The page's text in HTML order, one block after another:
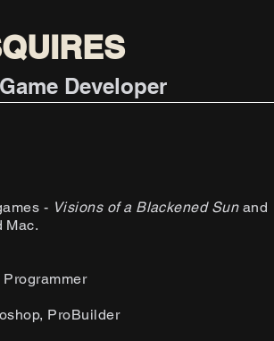
Developer
- Visions of a Blackened Sun and
Mac.
ProBuilder